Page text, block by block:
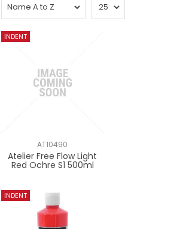
AT10490
Atelier Free Flow Light
Red Ochre S1 500ml